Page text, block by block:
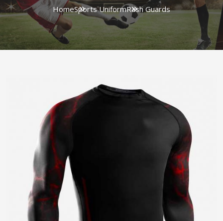
HomeSports UniformRash Guards